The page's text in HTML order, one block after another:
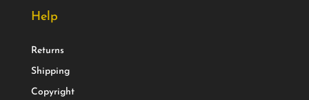
Help
Returns
Shipping
Copyright